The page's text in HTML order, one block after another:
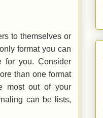
to themselves or
format you can
for you. Consider
than one format
most out of your
can be lists,